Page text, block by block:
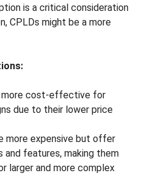
is a critical consideration
CPLDs might be a more
more cost-effective for
due to their lower price
more expensive but offer
and features, making them
and more complex